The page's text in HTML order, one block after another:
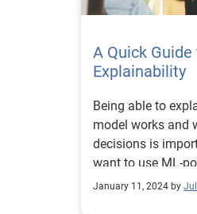
A Quick
Explainability
Being able to
model works and
decisions is
want to use ML-
for underwriting.
January 11, 2024 by